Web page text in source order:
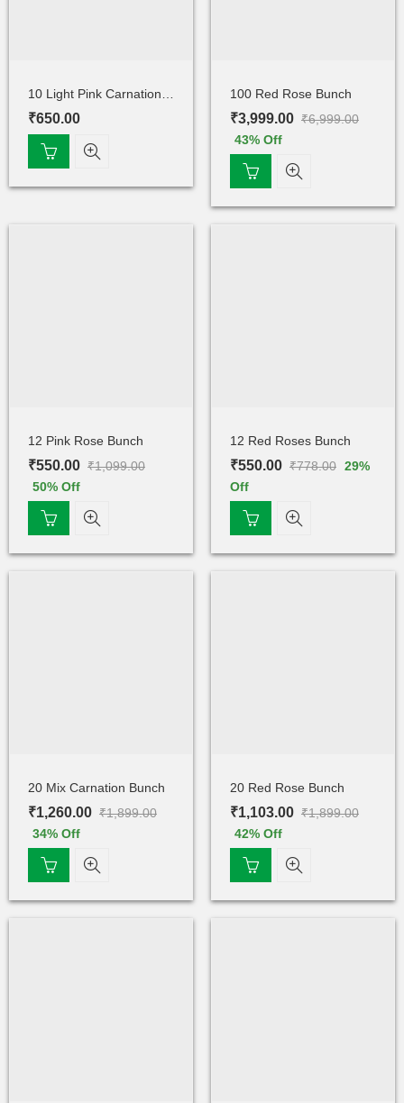
₹650.00
100 Red Rose Bunch
₹6,999.00
₹3,999.00
43% Off
12 Pink Rose Bunch
₹1,099.00
₹550.00
50% Off
12 Red Roses Bunch
₹778.00
₹550.00 29%
Off
20 Mix Carnation Bunch
₹1,899.00
₹1,260.00
34% Off
20 Red Rose Bunch
₹1,899.00
₹1,103.00
42% Off